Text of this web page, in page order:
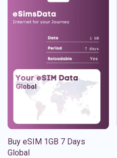
Buy eSIM 1GB 7 Days
Global